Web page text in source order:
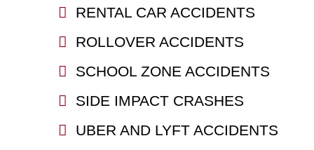
RENTAL CAR ACCIDENTS
ROLLOVER ACCIDENTS
SCHOOL ZONE ACCIDENTS
SIDE IMPACT CRASHES
UBER AND LYFT ACCIDENTS